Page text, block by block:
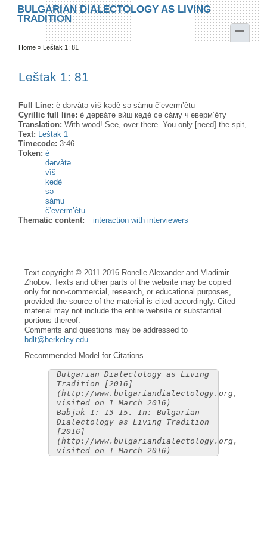
Skip to main content
Skip to search
BULGARIAN DIALECTOLOGY AS LIVING
TRADITION
toggle
You are here
Home » Leštak 1: 81
Leštak 1: 81
Full Line:è dərvàtə vìš kədè sə sàmu č’everm’ètu
Cyrillic full line:ѐ дəрва̀тə вѝш кəдѐ сə са̀му ч’еверм’ѐту
Translation:With wood! See, over there. You only [need] the spit,
Text: Leštak 1
Timecode:3:46
Token:è
dərvàtə
vìš
kədè
sə
sàmu
č’everm’ètu
Thematic content:
interaction with interviewers
Text copyright © 2011-2016 Ronelle Alexander and Vladimir
Zhobov. Texts and other parts of the website may be copied
only for non-commercial, research, or educational purposes,
provided the source of the material is cited accordingly. Cited
material may not include the entire website or substantial
portions thereof.
Comments and questions may be addressed to
bdlt@berkeley.edu
Recommended Model for Citations
Bulgarian Dialectology as Living
Tradition [2016]
(http://www.bulgariandialectology.org,
visited on 1 March 2016)
Babjak 1: 13-15. In: Bulgarian
Dialectology as Living Tradition
[2016]
(http://www.bulgariandialectology.org,
visited on 1 March 2016)